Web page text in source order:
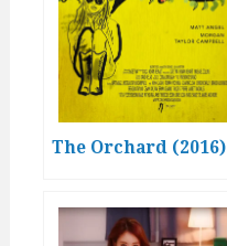
The Orchard (2016)